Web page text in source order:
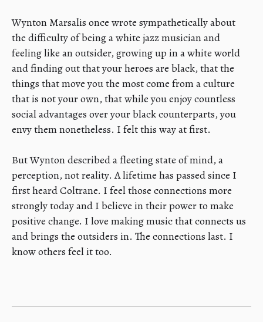
​Wynton Marsalis once wrote sympathetically about
the difficulty of being a white jazz musician and
feeling like an outsider, growing up in a white world
and finding out that your heroes are black, that the
things that move you the most come from a culture
that is not your own, that while you enjoy countless
social advantages over your black counterparts, you
envy them nonetheless. I felt this way at first.
​But Wynton described a fleeting state of mind, a
perception, not reality. A lifetime has passed since I
first heard Coltrane. I feel those connections more
strongly today and I believe in their power to make
positive change. I love making music that connects us
and brings the outsiders in. The connections last. I
know others feel it too.